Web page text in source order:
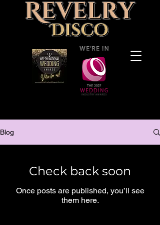
Blog
Check back soon
Once posts are published, you’ll see
them here.